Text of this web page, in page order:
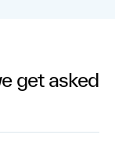
get asked